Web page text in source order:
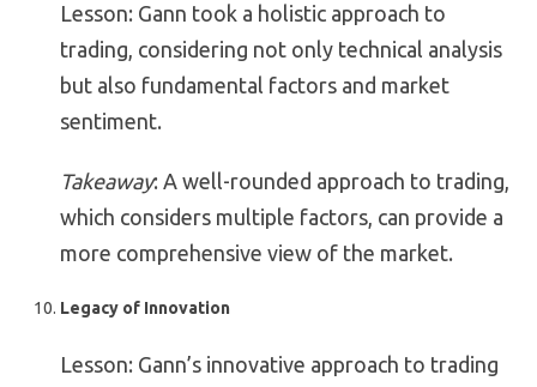
Lesson: Gann took a holistic approach to
trading, considering not only technical analysis
but also fundamental factors and market
sentiment.
Takeaway: A well-rounded approach to trading,
which considers multiple factors, can provide a
more comprehensive view of the market.
Legacy of Innovation
Lesson: Gann’s innovative approach to trading